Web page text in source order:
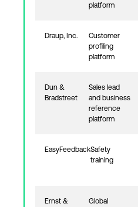
platform
Draup, Inc.
Customer
profiling
platform
Dun &
Bradstreet
Sales lead
and business
reference
platform
EasyFeedbackSafety
training
Ernst &
Global